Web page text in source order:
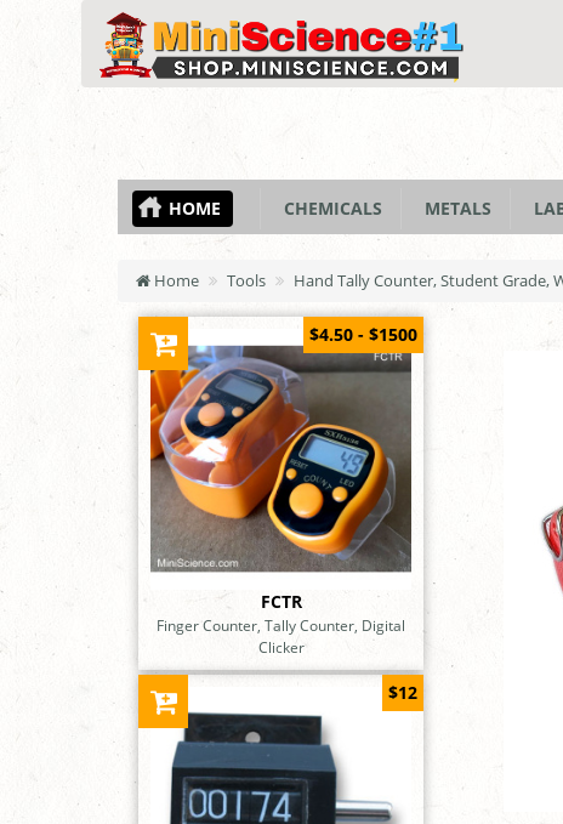
HOME CHEMICALS METALS
Home Tools Hand Tally Counter, Student Grade,
FCTR
Finger Counter, Tally Counter, Digital
Clicker
$4.50 - $1500
$12